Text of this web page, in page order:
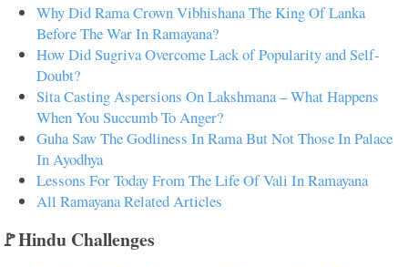
Why Did Rama Crown Vibhishana The King Of Lanka
Before The War In Ramayana?
How Did Sugriva Overcome Lack of Popularity and Self-
Doubt?
Sita Casting Aspersions On Lakshmana – What Happens
When You Succumb To Anger?
Guha Saw The Godliness In Rama But Not Those In Palace
In Ayodhya
Lessons For Today From The Life Of Vali In Ramayana
All Ramayana Related Articles
🚩Hindu Challenges